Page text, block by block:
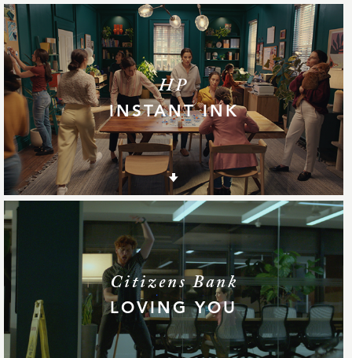
HP
INSTANT INK
Citizens Bank
LOVING YOU